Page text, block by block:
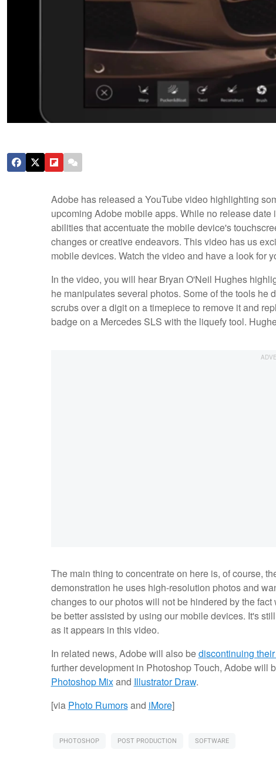
Adobe has released a YouTube video highlighting
upcoming Adobe mobile apps. While no release
abilities that accentuate the mobile device's
changes or creative endeavors. This video has us
mobile devices. Watch the video and have a look for
In the video, you will hear Bryan O'Neil Hughes
he manipulates several photos. Some of the tools
scrubs over a digit on a timepiece to remove it and
badge on a Mercedes SLS with the liquefy tool.
The main thing to concentrate on here is, of course,
demonstration he uses high-resolution photos and
changes to our photos will not be hindered by the
be better assisted by using our mobile devices. It's
as it appears in this video.
In related news, Adobe will also bediscontinuing
further development in Photoshop Touch, Adobe will
Photoshop Mixand Illustrator Draw.
[via Photo Rumorsand iMore]
PHOTOSHOP POST PRODUCTION SOFTWARE